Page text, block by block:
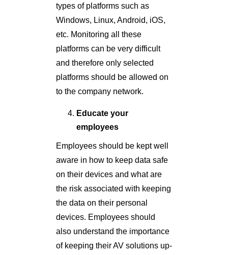
types of platforms such as
Windows, Linux, Android, iOS,
etc. Monitoring all these
platforms can be very difficult
and therefore only selected
platforms should be allowed on
to the company network.
Educate your
employees
Employees should be kept well
aware in how to keep data safe
on their devices and what are
the risk associated with keeping
the data on their personal
devices. Employees should
also understand the importance
of keeping their AV solutions up-